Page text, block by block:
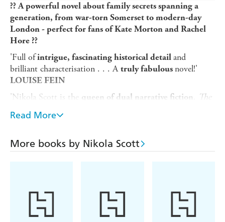
?? A powerful novel about family secrets spanning a
generation, from war-torn Somerset to modern-day
London - perfect for fans of Kate Morton and Rachel
Hore ??
'Full ofintrigue, fascinating historical detailand
brilliant characterisation . . . Atruly fabulousnovel!'
LOUISE FEIN
'Nikola Scott is the queen of dual narrative fiction
The
Orchard Girls
. It's like unwrapping a pass-the-parcel with a
'The Orchard Girlsis such aclever, wonderful, expertly
London, 2004.
Frankie didn't always have it easy.
Growing up motherless, she was raised by her
Read More
More books by Nikola Scott